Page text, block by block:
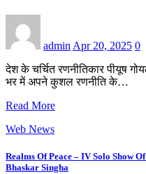
admin Apr 20, 2025 0
देश के चर्चित रणनीतिकार पीयूष
भर में अपने कुशल रणनीति के…
Read More
Web News
Realms Of Peace – IV Solo Show
Bhaskar Singha